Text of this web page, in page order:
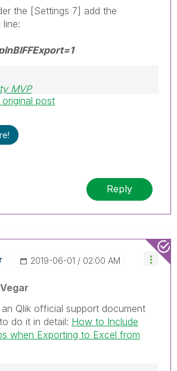
the [Settings 7] add the
MVP
post
Reply
‎2019-06-01 02:00 AM
Vegar
Qlik official support document
do it in detail: How to Include
when Exporting to Excel from